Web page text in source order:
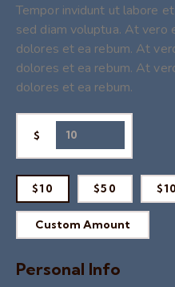
Tempor invidunt ut labore
sed diam voluptua. At vero
dolores et ea rebum. At
dolores et ea rebum. At
dolores et ea rebum.
$
$10 $50
Custom Amount
Personal Info